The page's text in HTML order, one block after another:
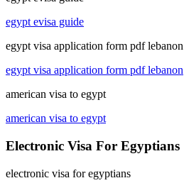
egypt evisa guide
egypt visa application form pdf lebanon
egypt visa application form pdf lebanon
american visa to egypt
american visa to egypt
Electronic Visa For Egyptians
electronic visa for egyptians